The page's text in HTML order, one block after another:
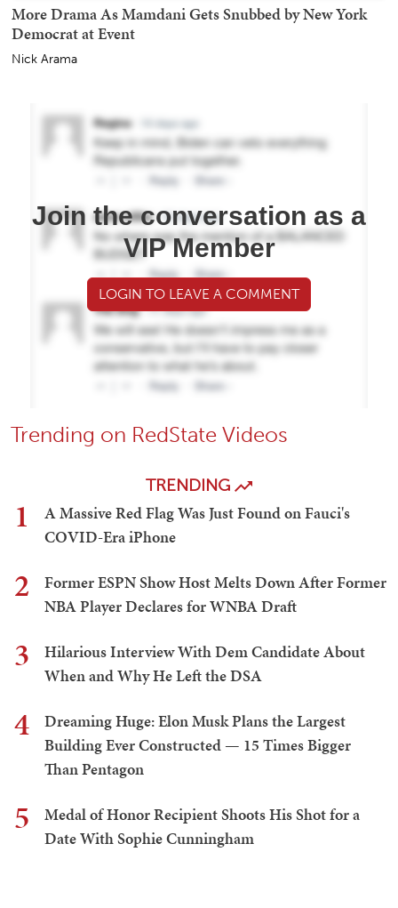
More Drama As Mamdani Gets Snubbed by New York
Democrat at Event
Nick Arama
Join the conversation as a
VIP Member
LOGIN TO LEAVE A COMMENT
Trending on RedState Videos
TRENDING
1
A Massive Red Flag Was Just Found on Fauci's
COVID-Era iPhone
2
Former ESPN Show Host Melts Down After Former
NBA Player Declares for WNBA Draft
3
Hilarious Interview With Dem Candidate About
When and Why He Left the DSA
4
Dreaming Huge: Elon Musk Plans the Largest
Building Ever Constructed — 15 Times Bigger
Than Pentagon
5
Medal of Honor Recipient Shoots His Shot for a
Date With Sophie Cunningham